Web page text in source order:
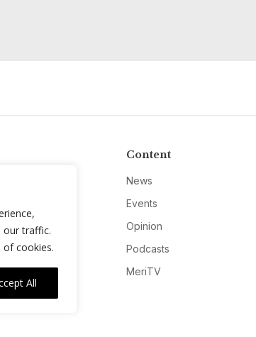
our traffic.
of cookies.
All
Content
News
Events
Opinion
Podcasts
MeriTV